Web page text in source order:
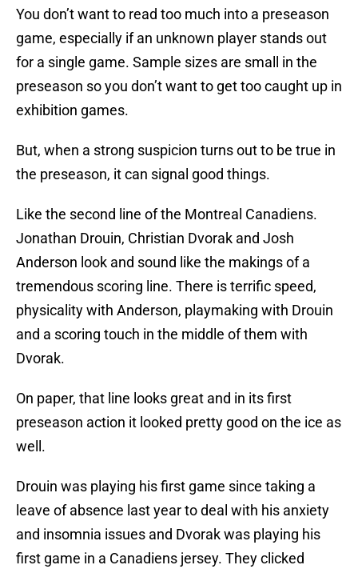
You don’t want to read too much into a preseason
game, especially if an unknown player stands out
for a single game. Sample sizes are small in the
preseason so you don’t want to get too caught up in
exhibition games.
But, when a strong suspicion turns out to be true in
the preseason, it can signal good things.
Like the second line of the Montreal Canadiens.
Jonathan Drouin, Christian Dvorak and Josh
Anderson look and sound like the makings of a
tremendous scoring line. There is terrific speed,
physicality with Anderson, playmaking with Drouin
and a scoring touch in the middle of them with
Dvorak.
On paper, that line looks great and in its first
preseason action it looked pretty good on the ice as
well.
Drouin was playing his first game since taking a
leave of absence last year to deal with his anxiety
and insomnia issues and Dvorak was playing his
first game in a Canadiens jersey. They clicked